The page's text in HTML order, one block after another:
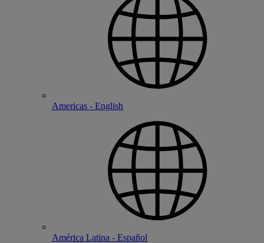
Americas - English
América Latina - Español